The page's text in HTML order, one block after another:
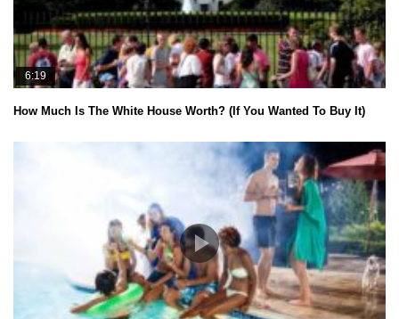
6:19
How Much Is The White House Worth? (If You Wanted To Buy It)